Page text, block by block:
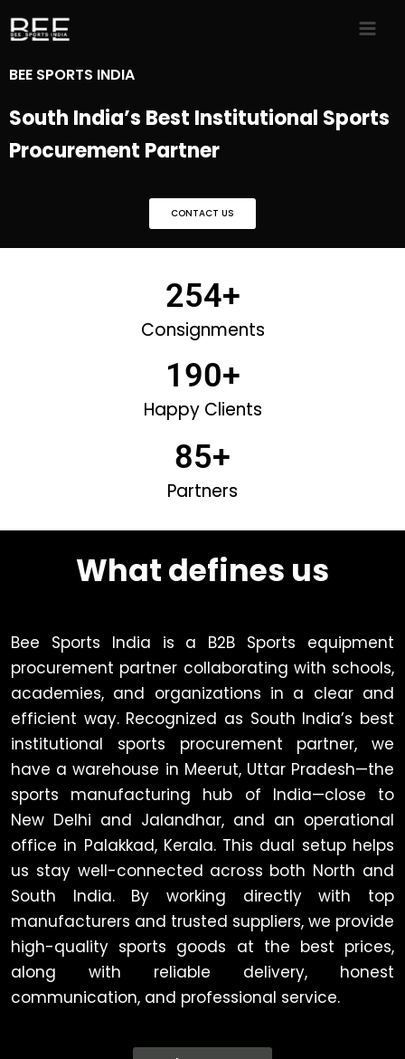
to
BEE SPORTS INDIA
South India’s Best Institutional Sports
Procurement Partner
CONTACT US
Consignments
254+
Happy Clients
190+
Partners
85+
What defines us
Bee Sports India is a B2B Sports equipment
procurement partner collaborating with schools,
academies, and organizations in a clear and
efficient way. Recognized as South India’s best
institutional sports procurement partner, we
have a warehouse in Meerut, Uttar Pradesh—the
sports manufacturing hub of India—close to
New Delhi and Jalandhar, and an operational
office in Palakkad, Kerala. This dual setup helps
us stay well-connected across both North and
South India. By working directly with top
manufacturers and trusted suppliers, we provide
high-quality sports goods at the best prices,
along with reliable delivery, honest
communication, and professional service.